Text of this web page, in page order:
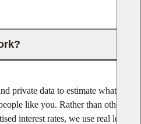
private data to estimate what rates
like you. Rather than other
interest rates, we use real loan